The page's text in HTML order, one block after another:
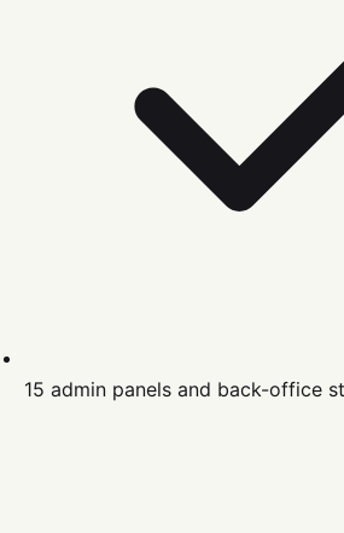
15 admin panels and back-office